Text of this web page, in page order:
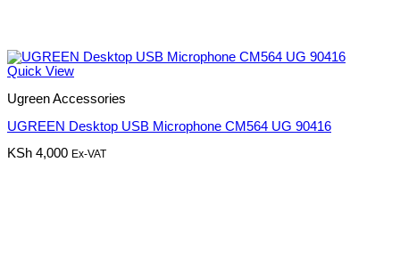
Quick View
Ugreen Accessories
UGREEN Desktop USB Microphone CM564 UG 90416
KSh 4,000 Ex-VAT